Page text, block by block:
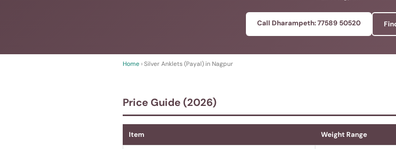
Call Dharampeth: 77589 50520
Home › Silver Anklets (Payal) in Nagpur
Price Guide (2026)
Item Weight Range